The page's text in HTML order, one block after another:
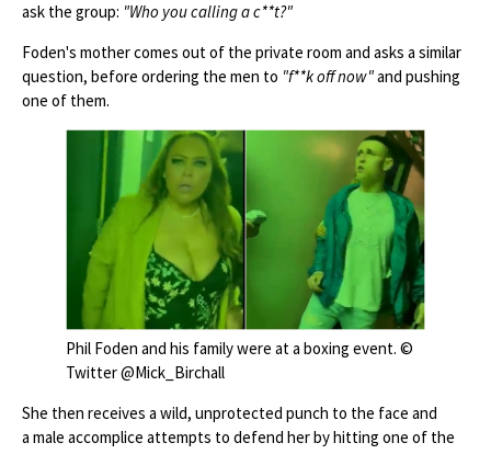
ask the group: "Who you calling a c**t?"
Foden's mother comes out of the private room and asks a similar
question, before ordering the men to "f**k off now"and pushing
one of them.
Phil Foden and his family were at a boxing event. ©
Twitter @Mick_Birchall
She then receives a wild, unprotected punch to the face and
a male accomplice attempts to defend her by hitting one of the